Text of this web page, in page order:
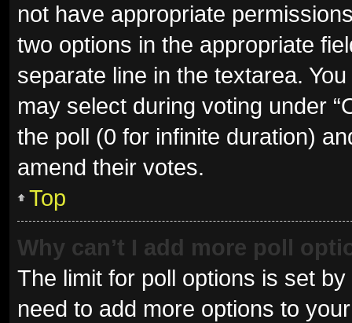
not have appropriate
two options in the appropriate
separate line in the textarea.
may select during voting under
the poll (0 for infinite duration)
amend their votes.
Top
Why can’t I add more poll
The limit for poll options is set
need to add more options to